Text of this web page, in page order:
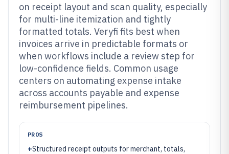
on receipt layout and scan quality, especially
for multi-line itemization and tightly
formatted totals. Veryfi fits best when
invoices arrive in predictable formats or
when workflows include a review step for
low-confidence fields. Common usage
centers on automating expense intake
across accounts payable and expense
reimbursement pipelines.
PROS
+Structured receipt outputs for merchant, totals,